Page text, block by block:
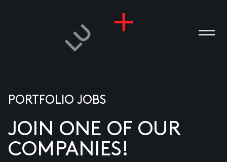
PORTFOLIO JOBS
JOIN ONE OF OUR
COMPANIES!